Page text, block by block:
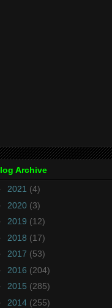
Archive
2021 (4)
2020 (3)
2019 (12)
2018 (17)
2017 (53)
2016 (204)
2015 (285)
2014 (255)